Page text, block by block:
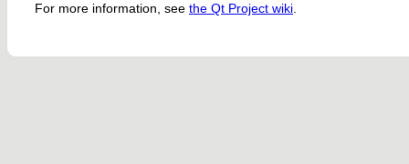
For more information, see the Qt Project wiki.